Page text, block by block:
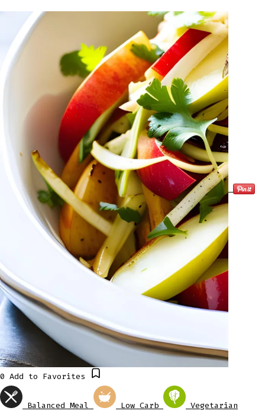
0 Add to Favorites
Balanced Meal Low Carb
Vegetarian